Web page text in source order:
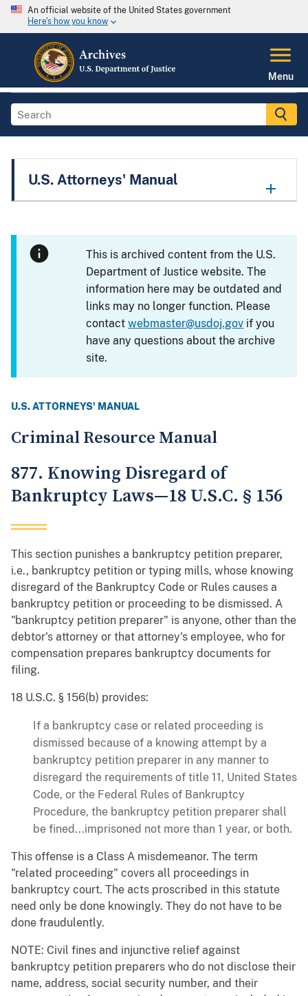
An official website of the United States government
Here's how you know
Menu
U.S. Attorneys' Manual
This is archived content from the U.S.
Department of Justice website. The
information here may be outdated and
links may no longer function. Please
contactwebmaster@usdoj.gov if you
have any questions about the archive
site.
U.S. ATTORNEYS' MANUAL
Criminal Resource Manual
877. Knowing Disregard of
Bankruptcy Laws—18 U.S.C. § 156
This section punishes a bankruptcy petition preparer,
i.e., bankruptcy petition or typing mills, whose knowing
disregard of the Bankruptcy Code or Rules causes a
bankruptcy petition or proceeding to be dismissed. A
"bankruptcy petition preparer" is anyone, other than the
debtor's attorney or that attorney's employee, who for
compensation prepares bankruptcy documents for
filing.
18 U.S.C. § 156(b) provides:
If a bankruptcy case or related proceeding is
dismissed because of a knowing attempt by a
bankruptcy petition preparer in any manner to
disregard the requirements of title 11, United States
Code, or the Federal Rules of Bankruptcy
Procedure, the bankruptcy petition preparer shall
be fined...imprisoned not more than 1 year, or both.
This offense is a Class A misdemeanor. The term
"related proceeding" covers all proceedings in
bankruptcy court. The acts proscribed in this statute
need only be done knowingly. They do not have to be
done fraudulently.
NOTE: Civil fines and injunctive relief against
bankruptcy petition preparers who do not disclose their
name, address, social security number, and their